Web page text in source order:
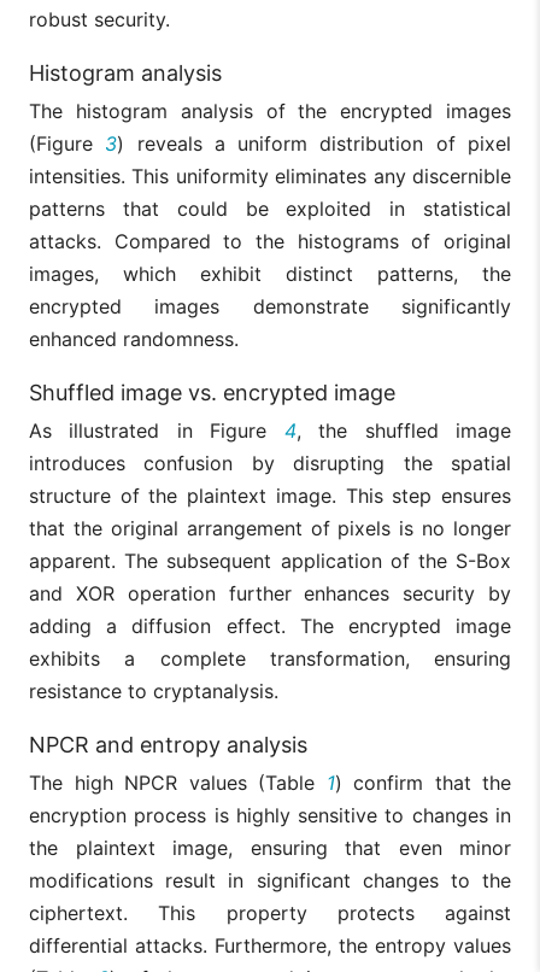
robust security.
Histogram analysis
The histogram analysis of the encrypted images
(Figure 3) reveals a uniform distribution of pixel
intensities. This uniformity eliminates any discernible
patterns that could be exploited in statistical
attacks. Compared to the histograms of original
images, which exhibit distinct patterns, the
encrypted images demonstrate significantly
enhanced randomness.
Shuffled image vs. encrypted image
As illustrated in Figure 4, the shuffled image
introduces confusion by disrupting the spatial
structure of the plaintext image. This step ensures
that the original arrangement of pixels is no longer
apparent. The subsequent application of the S-Box
and XOR operation further enhances security by
adding a diffusion effect. The encrypted image
exhibits a complete transformation, ensuring
resistance to cryptanalysis.
NPCR and entropy analysis
The high NPCR values (Table 1) confirm that the
encryption process is highly sensitive to changes in
the plaintext image, ensuring that even minor
modifications result in significant changes to the
ciphertext. This property protects against
differential attacks. Furthermore, the entropy values